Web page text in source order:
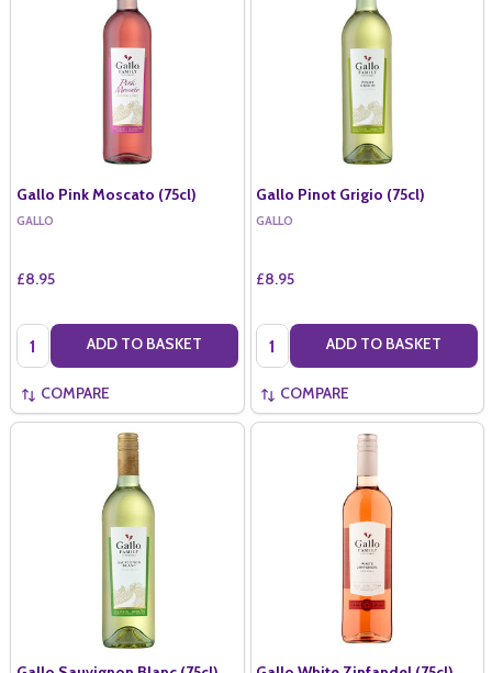
Gallo Pink Moscato (75cl)
GALLO
£8.95
Quantity: ADD TO BASKET
COMPARE
Gallo Pinot Grigio (75cl)
GALLO
£8.95
Quantity: ADD TO BASKET
COMPARE